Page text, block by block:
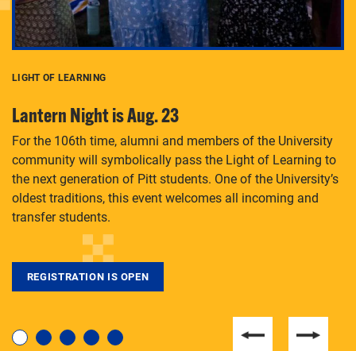
degree, LaToya Walters knows just how to help.
LIGHT OF LEARNING
Lantern Night is Aug. 23
For the 106th time, alumni and members of the University
community will symbolically pass the Light of Learning to
the next generation of Pitt students. One of the University’s
oldest traditions, this event welcomes all incoming and
transfer students.
REGISTRATION IS OPEN